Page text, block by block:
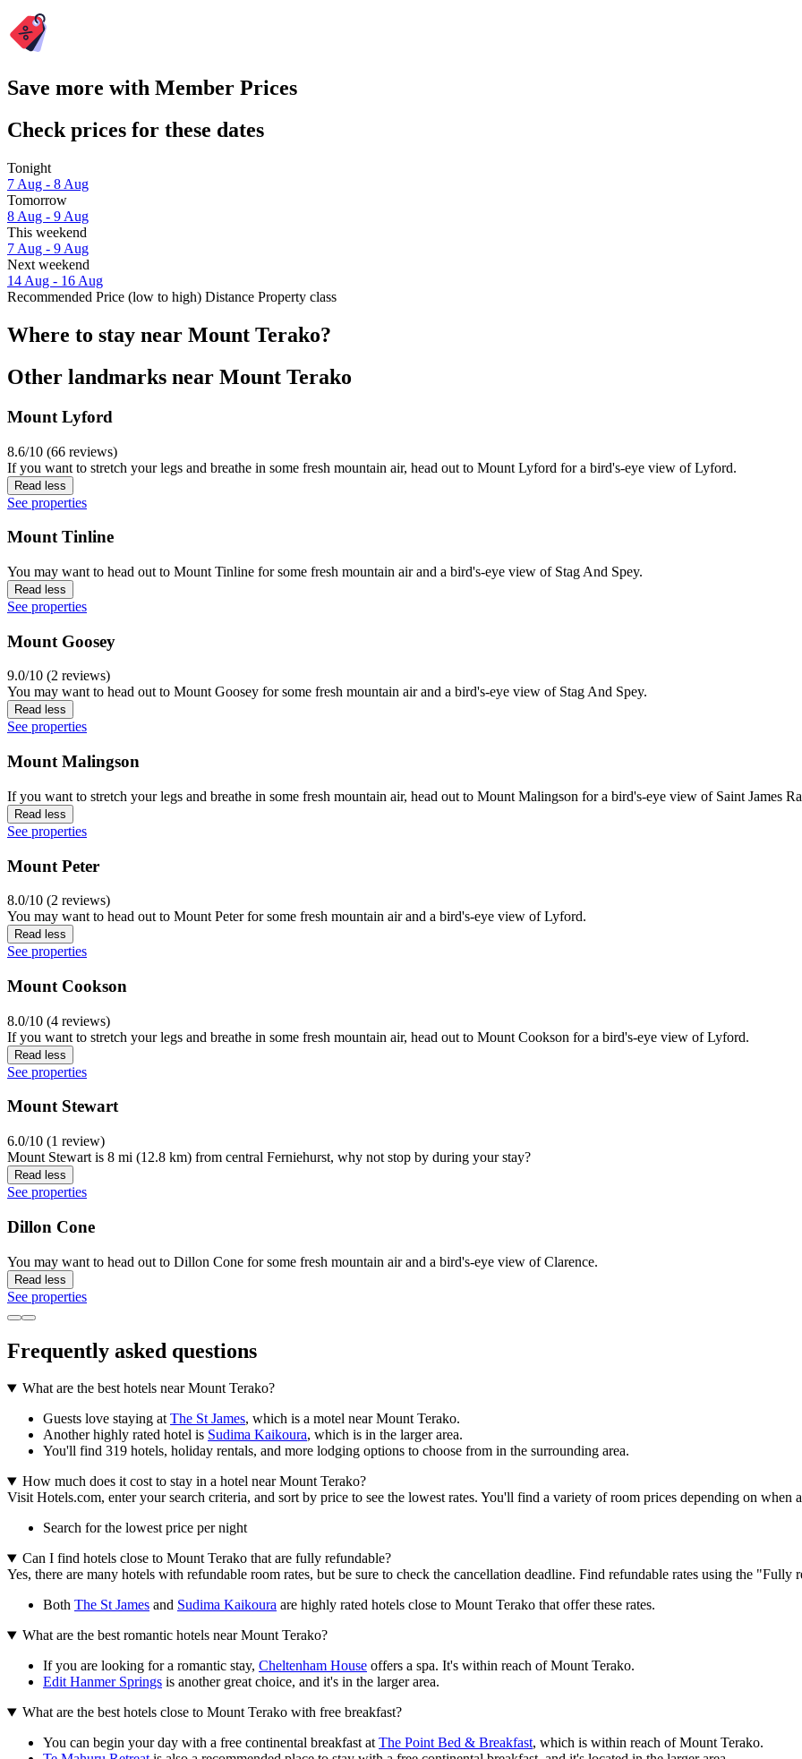
Save more with Member Prices
Check prices for these dates
Tonight
7 Aug - 8 Aug
Tomorrow
8 Aug - 9 Aug
This weekend
7 Aug - 9 Aug
Next weekend
14 Aug - 16 Aug
Recommended Price (low to high) Distance Property class
Where to stay near Mount Terako?
Other landmarks near Mount Terako
Mount Lyford
8.6/10 (66 reviews)
If you want to stretch your legs and breathe in some fresh mountain air, head out to Mount Lyford for a bird's-eye view of Lyford.
Read less
See properties
Mount Tinline
You may want to head out to Mount Tinline for some fresh mountain air and a bird's-eye view of Stag And Spey.
Read less
See properties
Mount Goosey
9.0/10 (2 reviews)
You may want to head out to Mount Goosey for some fresh mountain air and a bird's-eye view of Stag And Spey.
Read less
See properties
Mount Malingson
If you want to stretch your legs and breathe in some fresh mountain air, head out to Mount Malingson for a bird's-eye view of Saint James
Read less
See properties
Mount Peter
8.0/10 (2 reviews)
You may want to head out to Mount Peter for some fresh mountain air and a bird's-eye view of Lyford.
Read less
See properties
Mount Cookson
8.0/10 (4 reviews)
If you want to stretch your legs and breathe in some fresh mountain air, head out to Mount Cookson for a bird's-eye view of Lyford.
Read less
See properties
Mount Stewart
6.0/10 (1 review)
Mount Stewart is 8 mi (12.8 km) from central Ferniehurst, why not stop by during your stay?
Read less
See properties
Dillon Cone
You may want to head out to Dillon Cone for some fresh mountain air and a bird's-eye view of Clarence.
Read less
See properties
Frequently asked questions
What are the best hotels near Mount Terako?
Guests love staying atThe St James, which is a motel near Mount Terako.
Another highly rated hotel is Sudima Kaikoura, which is in the larger area.
You'll find 319 hotels, holiday rentals, and more lodging options to choose from in the surrounding area.
How much does it cost to stay in a hotel near Mount Terako?
Visit Hotels.com, enter your search criteria, and sort by price to see the lowest rates. You'll find a variety of room prices depending on when
Search for the lowest price per night
Can I find hotels close to Mount Terako that are fully refundable?
Yes, there are many hotels with refundable room rates, but be sure to check the cancellation deadline. Find refundable rates using the
Both The St James and Sudima Kaikoura are highly rated hotels close to Mount Terako that offer these rates.
What are the best romantic hotels near Mount Terako?
If you are looking for a romantic stay, Cheltenham House offers a spa. It's within reach of Mount Terako.
Edit Hanmer Springs is another great choice, and it's in the larger area.
What are the best hotels close to Mount Terako with free breakfast?
You can begin your day with a free continental breakfast atThe Point Bed & Breakfast, which is within reach of Mount Terako.